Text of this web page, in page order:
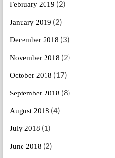
February 2019 (2)
January 2019 (2)
December 2018 (3)
November 2018 (2)
October 2018 (17)
September 2018 (8)
August 2018 (4)
July 2018 (1)
June 2018 (2)